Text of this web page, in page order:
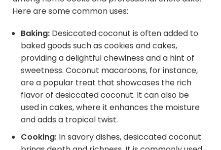
Here are some common uses:
Baking: Desiccated coconut is often added to
baked goods such as cookies and cakes,
providing a delightful chewiness and a hint of
sweetness. Coconut macaroons, for instance,
are a popular treat that showcases the rich
flavor of desiccated coconut. It can also be
used in cakes, where it enhances the moisture
and adds a tropical twist.
Cooking: In savory dishes, desiccated coconut